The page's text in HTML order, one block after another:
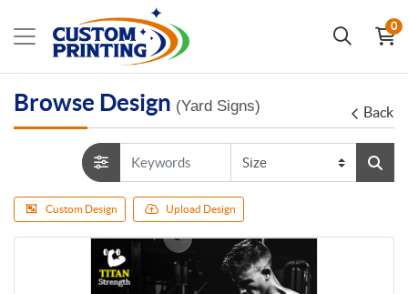
0
Browse Design (Yard Signs) Back
Custom Design Upload Design